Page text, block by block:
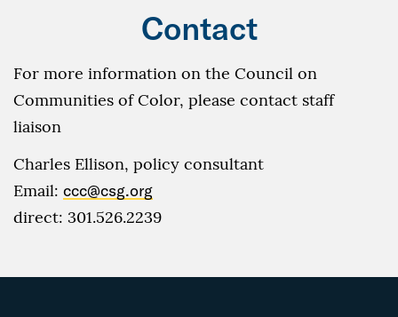
Contact
For more information on the Council on
Communities of Color, please contact staff
liaison
Charles Ellison, policy consultant
Email: ccc@csg.org
direct: 301.526.2239